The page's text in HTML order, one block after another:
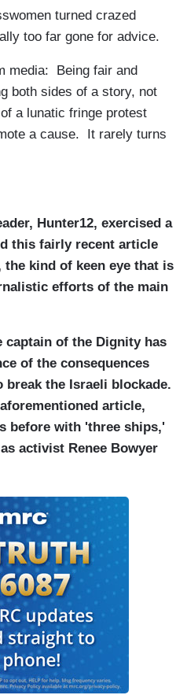
turned crazed
too far gone for advice.
media: Being fair and
both sides of a story, not
a lunatic fringe protest
a cause. It rarely turns
Hunter12, exercised a
this fairly recent article
the kind of keen eye that is
efforts of the main
captain of the Dignity has
of the consequences
the Israeli blockade.
article,
before with 'three ships,'
activist Renee Bowyer